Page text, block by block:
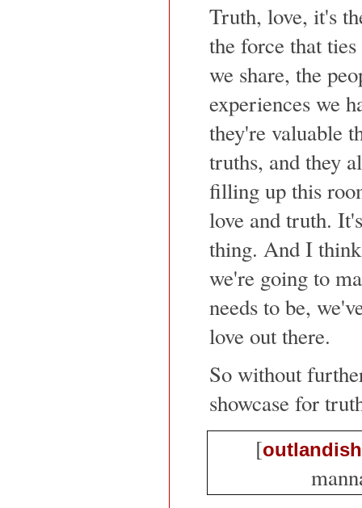
Truth, love, it's
the force that
we share, the
experiences we
they're valuable
truths, and they
filling up this
love and truth.
thing. And I
we're going to
needs to be,
love out there.
So without
showcase for
[outlandish